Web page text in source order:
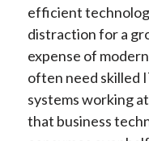
efficient
distraction for a
expense of
often need skilled
systems working
that business